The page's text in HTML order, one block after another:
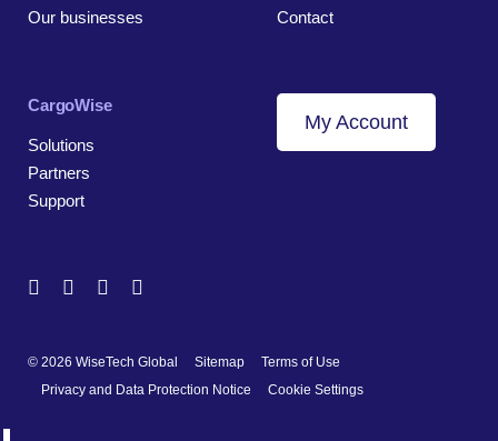
Our businesses
Contact
CargoWise
Solutions
Partners
Support
My Account
© 2026 WiseTech Global Sitemap
Terms of Use
Privacy and Data Protection Notice
Cookie Settings